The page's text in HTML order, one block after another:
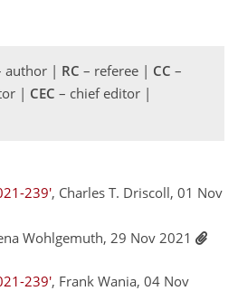
author | RC – referee | CC –
| CEC – chief editor |
239', Charles T. Driscoll, 01 Nov
Wohlgemuth, 29 Nov 2021
239', Frank Wania, 04 Nov